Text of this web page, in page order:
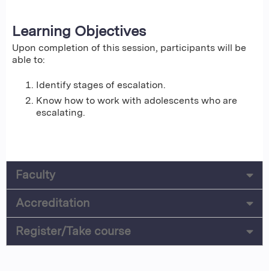
Learning Objectives
Upon completion of this session, participants will be
able to:
Identify stages of escalation.
Know how to work with adolescents who are
escalating.
Faculty
Accreditation
Register/Take course